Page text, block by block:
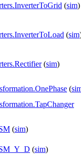
(sim)
(sim
(sim)
(
(sim)
(sim)